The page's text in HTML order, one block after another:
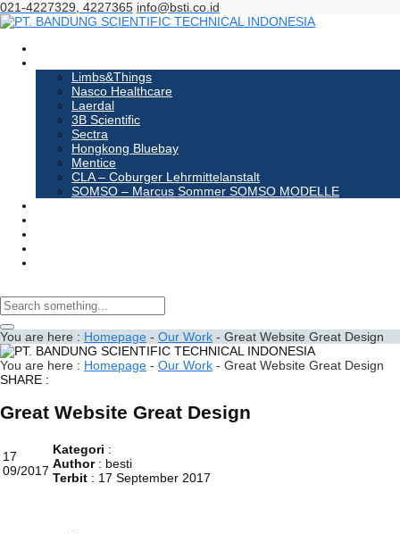
021-4227329, 4227365 info@bsti.co.id
Limbs&Things
Nasco Healthcare
Laerdal
3B Scientific
Sectra
Hongkong Bluebay
Mentice
CLA – Coburger Lehrmittelanstalt
SOMSO – Marcus Sommer SOMSO MODELLE
You are here : Homepage - Our Work - Great Website Great Design
You are here : Homepage - Our Work - Great Website Great Design
SHARE :
Great Website Great Design
17
09/2017
Kategori :
Author: besti
Terbit : 17 September 2017